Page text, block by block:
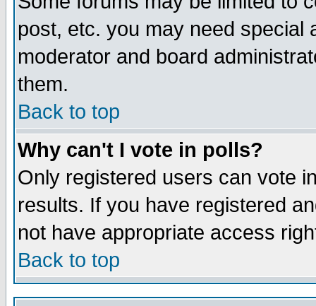
post, etc. you may need special
moderator and board
them.
Back to top
Why can't I vote in polls?
Only registered users can vote
results. If you have registered
not have appropriate access
Back to top